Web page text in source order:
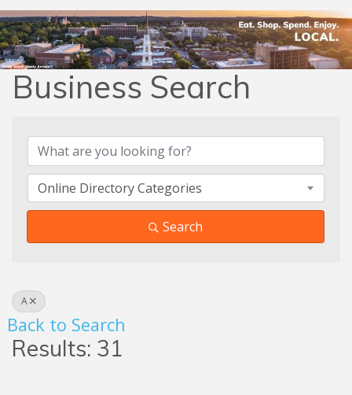
Business Search
Online Directory Categories
Search
A
Back to Search
Results: 31